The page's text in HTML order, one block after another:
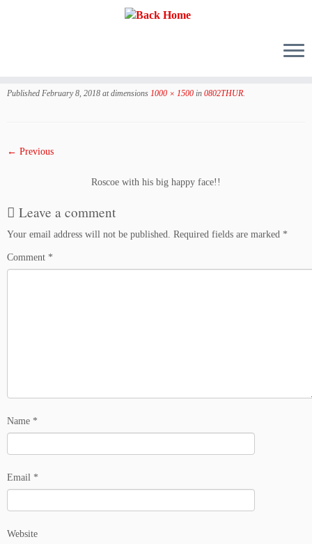
Published February 8, 2018 at dimensions 1000 × 1500 in 0802THUR.
← Previous
Roscoe with his big happy face!!
Leave a comment
Your email address will not be published. Required fields are marked *
Comment *
Name *
Email *
Website